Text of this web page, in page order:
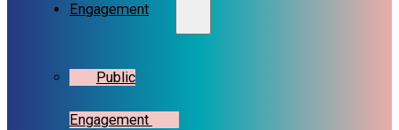
Engagement
Public
Engagement